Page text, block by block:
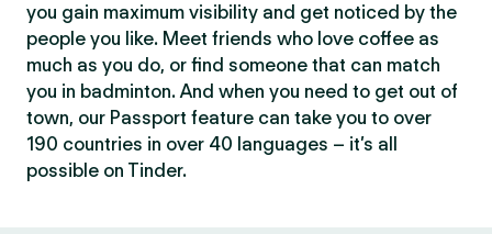
you gain maximum visibility and get noticed by the
people you like. Meet friends who love coffee as
much as you do, or find someone that can match
you in badminton. And when you need to get out of
town, our Passport feature can take you to over
190 countries in over 40 languages – it’s all
possible on Tinder.